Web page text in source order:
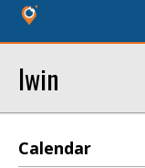
Iwin
Calendar